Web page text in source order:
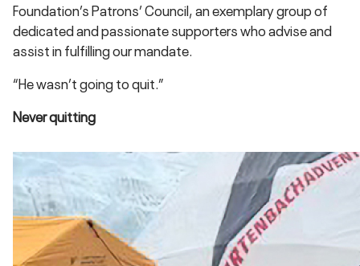
Foundation’s Patrons’ Council, an exemplary group of
dedicated and passionate supporters who advise and
assist in fulfilling our mandate.
“He wasn’t going to quit.”
Never quitting